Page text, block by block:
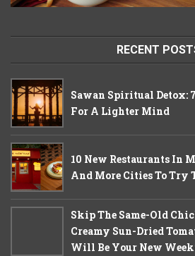
RECENT
Sawan Spiritual Detox:
For A Lighter Mind
10 New Restaurants In
And More Cities To Try
Skip The Same-Old
Creamy Sun-Dried
Will Be Your New